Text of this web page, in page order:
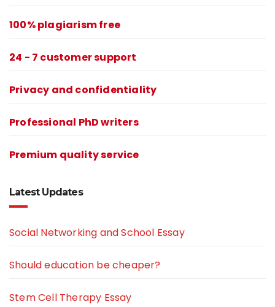
100% plagiarism free
24 - 7 customer support
Privacy and confidentiality
Professional PhD writers
Premium quality service
Latest Updates
Social Networking and School Essay
Should education be cheaper?
Stem Cell Therapy Essay